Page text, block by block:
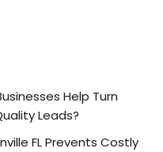
Help Turn
Leads?
FL Prevents Costly